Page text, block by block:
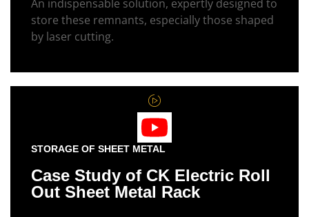
An indispensable solution, expertly designed to
store these remnants, especially those shaped
by laser cutting.
STORAGE OF SHEET METAL
Case Study of CK Electric Roll
Out Sheet Metal Rack